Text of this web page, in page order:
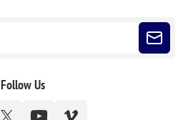
Follow Us